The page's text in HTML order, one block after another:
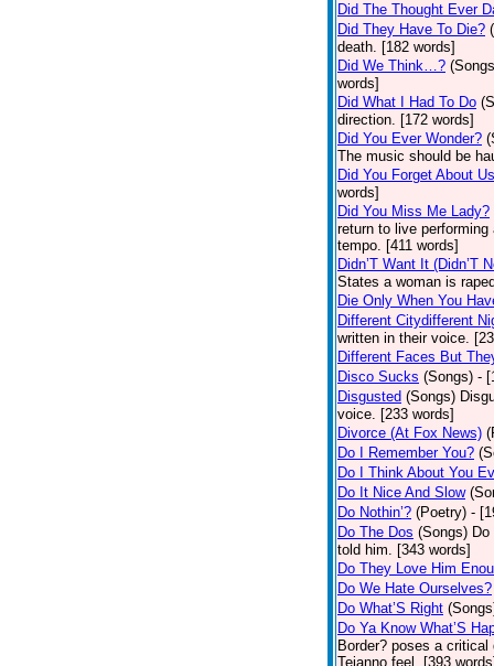
Did The Thought Ever
Did They Have To Die?
death. [182 words]
Did We Think…?
words]
Did What I Had To Do
direction. [172 words]
Did You Ever Wonder?
The music should be
Did You Forget About
words]
Did You Miss Me Lady?
return to live
tempo. [411 words]
Didn’T Want It (Didn’T
States a woman is
Die Only When You
Different Citydifferent
written in their voice.
Different Faces But
Disco Sucks (Songs) -
Disgusted (Songs)
voice. [233 words]
Divorce (At Fox News)
Do I Remember You?
Do I Think About You
Do It Nice And Slow
Do Nothin’? (Poetry) -
Do The Dos (Songs)
told him. [343 words]
Do They Love Him
Do We Hate Ourselves?
Do What’S Right
Do Ya Know What’S
Border? poses a
Tejanno feel. [393